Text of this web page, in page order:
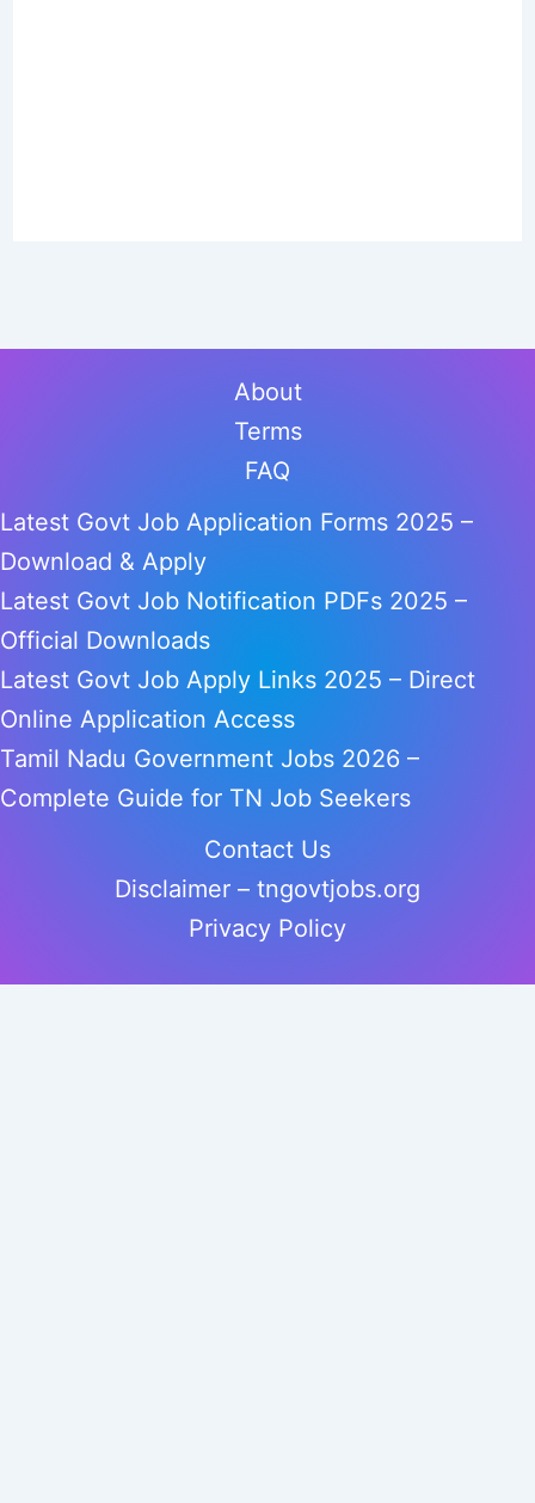
About
Terms
FAQ
Latest Govt Job Application Forms 2025 –
Download & Apply
Latest Govt Job Notification PDFs 2025 –
Official Downloads
Latest Govt Job Apply Links 2025 – Direct
Online Application Access
Tamil Nadu Government Jobs 2026 –
Complete Guide for TN Job Seekers
Contact Us
Disclaimer – tngovtjobs.org
Privacy Policy